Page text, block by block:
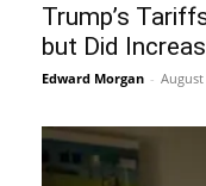
Trump’s
but Did
Edward Morgan - August